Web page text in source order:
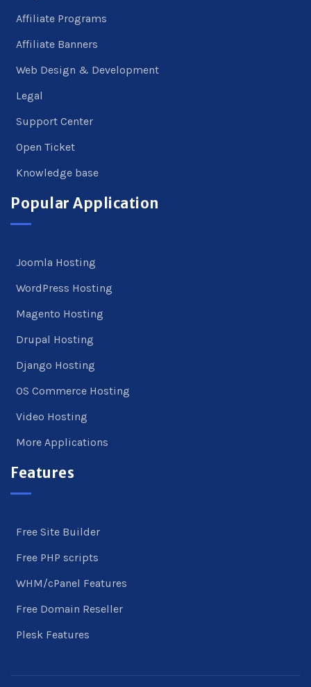
Affiliate Programs
Affiliate Banners
Web Design & Development
Legal
Support Center
Open Ticket
Knowledge base
Popular Application
Joomla Hosting
WordPress Hosting
Magento Hosting
Drupal Hosting
Django Hosting
OS Commerce Hosting
Video Hosting
More Applications
Features
Free Site Builder
Free PHP scripts
WHM/cPanel Features
Free Domain Reseller
Plesk Features